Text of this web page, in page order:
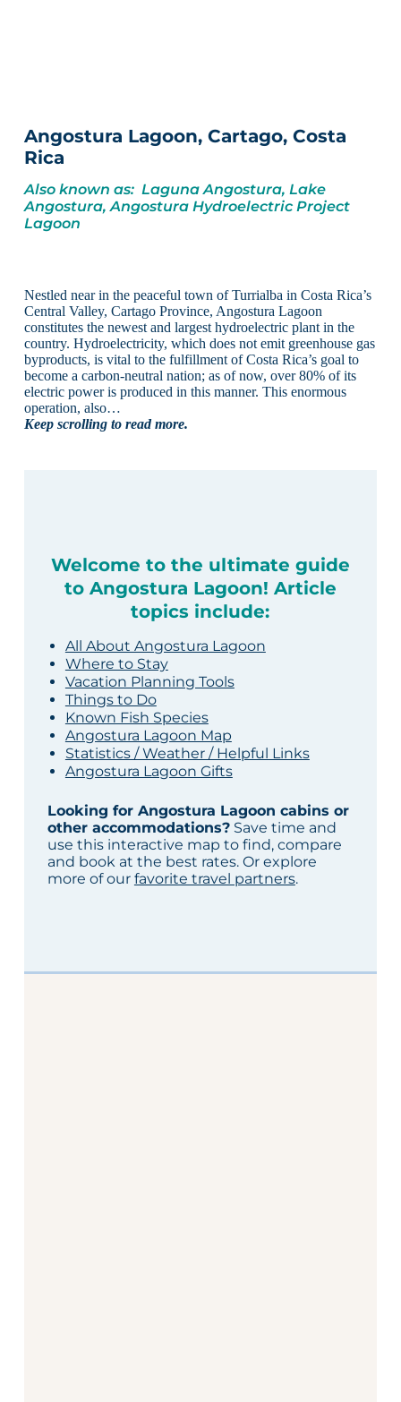
Angostura Lagoon, Cartago, Costa
Rica
Also known as: Laguna Angostura, Lake
Angostura, Angostura Hydroelectric Project
Lagoon
Nestled near in the peaceful town of Turrialba in Costa Rica’s
Central Valley, Cartago Province, Angostura Lagoon
constitutes the newest and largest hydroelectric plant in the
country. Hydroelectricity, which does not emit greenhouse gas
byproducts, is vital to the fulfillment of Costa Rica’s goal to
become a carbon-neutral nation; as of now, over 80% of its
electric power is produced in this manner. This enormous
operation, also…
Keep scrolling to read more.
Welcome to the ultimate guide
to Angostura Lagoon! Article
topics include:
All About Angostura Lagoon
Where to Stay
Vacation Planning Tools
Things to Do
Known Fish Species
Angostura Lagoon Map
Statistics / Weather / Helpful Links
Angostura Lagoon Gifts
Looking for Angostura Lagoon cabins or
other accommodations?Save time and
use this interactive map to find, compare
and book at the best rates. Or explore
more of our favorite travel partners.